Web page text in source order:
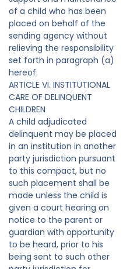
of a child who has been
placed on behalf of the
sending agency without
relieving the responsibility
set forth in paragraph (a)
hereof.
ARTICLE VI. INSTITUTIONAL
CARE OF DELINQUENT
CHILDREN
A child adjudicated
delinquent may be placed
in an institution in another
party jurisdiction pursuant
to this compact, but no
such placement shall be
made unless the child is
given a court hearing on
notice to the parent or
guardian with opportunity
to be heard, prior to his
being sent to such other